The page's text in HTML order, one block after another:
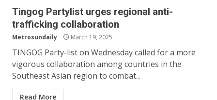
Tingog Partylist urges regional anti-
trafficking collaboration
Metrosundaily March 19, 2025
TINGOG Party-list on Wednesday called for a more
vigorous collaboration among countries in the
Southeast Asian region to combat...
Read More